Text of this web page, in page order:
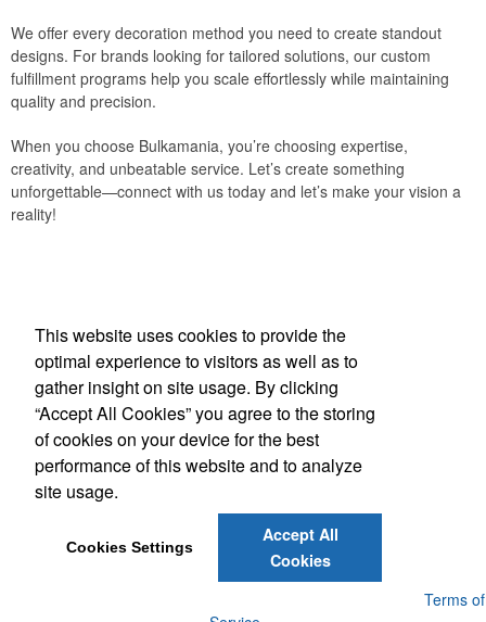
We offer every decoration method you need to create standout
designs. For brands looking for tailored solutions, our custom
fulfillment programs help you scale effortlessly while maintaining
quality and precision.
When you choose Bulkamania, you’re choosing expertise,
creativity, and unbeatable service. Let’s create something
unforgettable—connect with us today and let’s make your vision a
reality!
Bulkamania Inc
4141 Weston Rd, Unit 7 North York, ON M9L 2S5
Phone:(888) 688-0556
E-mail:sales@bulkamania.com
Social Links
Terms of
This website uses cookies to provide the
optimal experience to visitors as well as to
gather insight on site usage. By clicking
“Accept All Cookies” you agree to the storing
of cookies on your device for the best
performance of this website and to analyze
site usage.
Cookies Settings
Accept All
Cookies